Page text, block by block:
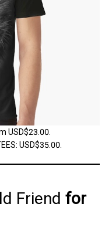
USD$23.00.
USD$35.00.
Friend for